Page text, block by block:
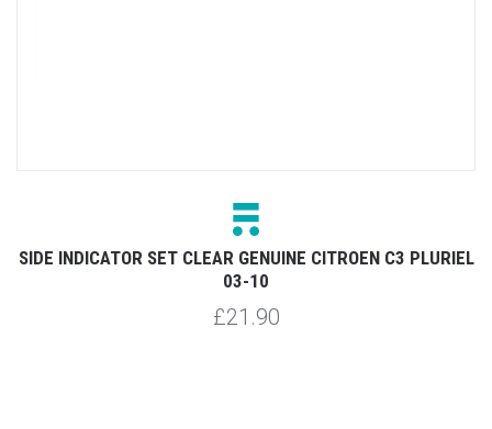
SIDE INDICATOR SET CLEAR GENUINE CITROEN C3 PLURIEL
03-10
£21.90